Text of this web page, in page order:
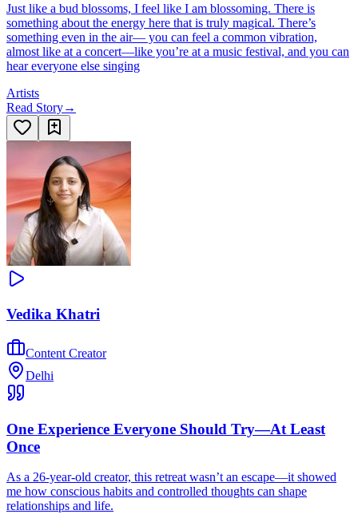
Just like a bud blossoms, I feel like I am blossoming. There is
something about the energy here that is truly magical. There’s
something even in the air— you can feel a common vibration,
almost like at a concert—like you’re at a music festival, and you can
hear everyone else singing
Artists
Read Story→
Vedika Khatri
Content Creator
Delhi
One Experience Everyone Should Try—At Least
Once
As a 26-year-old creator, this retreat wasn’t an escape—it showed
me how conscious habits and controlled thoughts can shape
relationships and life.